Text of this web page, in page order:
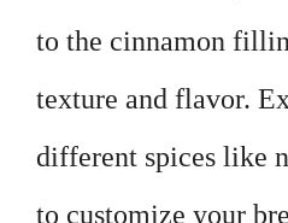
to the cinnamon
texture and flavor.
different spices like
to customize your